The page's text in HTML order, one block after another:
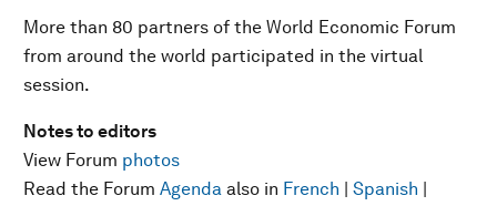
More than 80 partners of the World Economic Forum
from around the world participated in the virtual
session.
Notes to editors
View Forum photos
Read the Forum Agenda also in French | Spanish |